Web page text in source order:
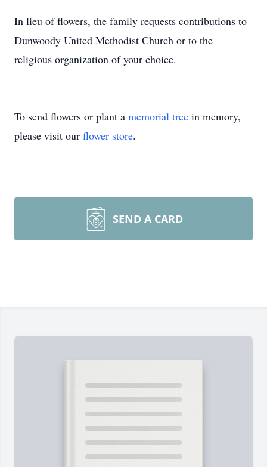
In lieu of flowers, the family requests contributions to
Dunwoody United Methodist Church or to the
religious organization of your choice.
To send flowers or plant a memorial tree in memory,
please visit our flower store.
SEND A CARD